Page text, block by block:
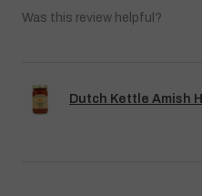
Was this review helpful?
Dutch Kettle Amish